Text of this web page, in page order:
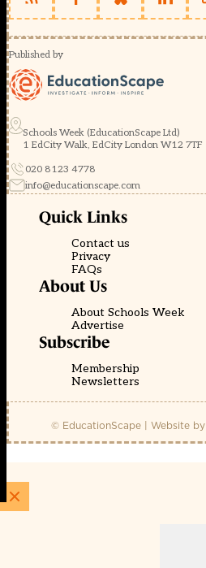
Published by
Schools Week (EducationScape Ltd)
1 EdCity Walk, EdCity London W12 7TF
020 8123 4778
info@educationscape.com
Quick Links
Contact us
Privacy
FAQs
About Us
About Schools Week
Advertise
Subscribe
Membership
Newsletters
© EducationScape | Website by